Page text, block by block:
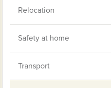
Relocation
Safety at home
Transport